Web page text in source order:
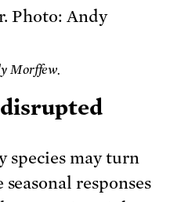
Morffew.
disrupted
species may turn
responses